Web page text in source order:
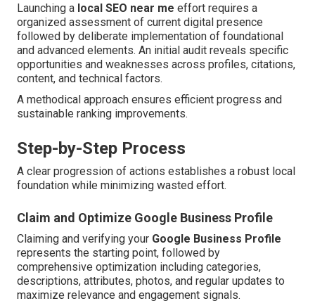
Launching a local SEO near me effort requires a
organized assessment of current digital presence
followed by deliberate implementation of foundational
and advanced elements. An initial audit reveals specific
opportunities and weaknesses across profiles, citations,
content, and technical factors.
A methodical approach ensures efficient progress and
sustainable ranking improvements.
Step-by-Step Process
A clear progression of actions establishes a robust local
foundation while minimizing wasted effort.
Claim and Optimize Google Business Profile
Claiming and verifying your Google Business Profile
represents the starting point, followed by
comprehensive optimization including categories,
descriptions, attributes, photos, and regular updates to
maximize relevance and engagement signals.